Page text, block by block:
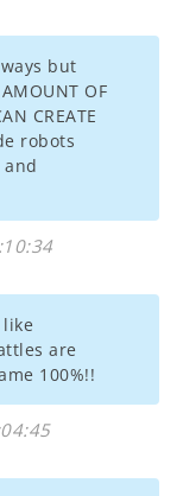
but
OF
CREATE
robots
are
100%!!